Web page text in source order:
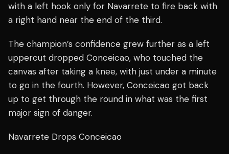
with a left hook only for Navarrete to fire back with
a right hand near the end of the third.
The champion’s confidence grew further as a left
uppercut dropped Conceicao, who touched the
canvas after taking a knee, with just under a minute
to go in the fourth. However, Conceicao got back
up to get through the round in what was the first
major sign of danger.
Navarrete Drops Conceicao